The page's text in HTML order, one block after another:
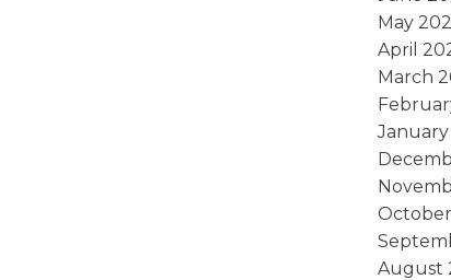
May
April
March
August